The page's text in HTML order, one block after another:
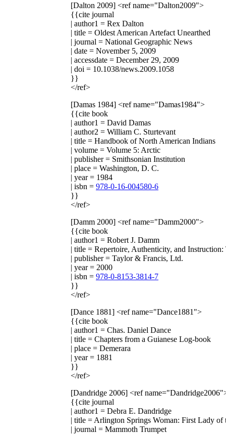
[Dalton 2009] <ref name="Dalton2009">
{{cite journal
| author1 = Rex Dalton
| title = Oldest American Artefact Unearthed
| journal = National Geographic News
| date = November 5, 2009
| accessdate = December 29, 2009
| doi = 10.1038/news.2009.1058
}}
</ref>
[Damas 1984] <ref name="Damas1984">
{{cite book
| author1 = David Damas
| author2 = William C. Sturtevant
| title = Handbook of North American Indians
| volume = Volume 5: Arctic
| publisher = Smithsonian Institution
| place = Washington, D. C.
| year = 1984
| isbn = 978-0-16-004580-6
}}
</ref>
[Damm 2000] <ref name="Damm2000">
{{cite book
| author1 = Robert J. Damm
| title = Repertoire, Authenticity, and
| publisher = Taylor & Francis, Ltd.
| year = 2000
| isbn = 978-0-8153-3814-7
}}
</ref>
[Dance 1881] <ref name="Dance1881">
{{cite book
| author1 = Chas. Daniel Dance
| title = Chapters from a Guianese Log-book
| place = Demerara
| year = 1881
}}
</ref>
[Dandridge 2006] <ref
{{cite journal
| author1 = Debra E. Dandridge
| title = Arlington Springs Woman: First Lady of
| journal = Mammoth Trumpet